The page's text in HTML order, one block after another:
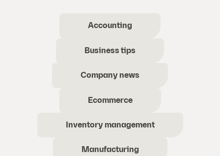
Accounting
Business tips
Company news
Ecommerce
Inventory management
Manufacturing